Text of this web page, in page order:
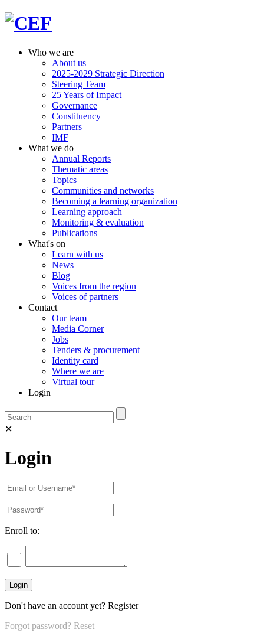
Who we are
About us
2025-2029 Strategic Direction
Steering Team
25 Years of Impact
Governance
Constituency
Partners
IMF
What we do
Annual Reports
Thematic areas
Topics
Communities and networks
Becoming a learning organization
Learning approach
Monitoring & evaluation
Publications
What's on
Learn with us
News
Blog
Voices from the region
Voices of partners
Contact
Our team
Media Corner
Jobs
Tenders & procurement
Identity card
Where we are
Virtual tour
Login
✕
Login
Enroll to:
Don't have an account yet? Register
Forgot password? Reset